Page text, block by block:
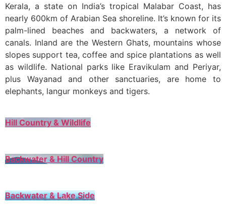
Kerala, a state on India’s tropical Malabar Coast, has
nearly 600km of Arabian Sea shoreline. It’s known for its
palm-lined beaches and backwaters, a network of
canals. Inland are the Western Ghats, mountains whose
slopes support tea, coffee and spice plantations as well
as wildlife. National parks like Eravikulam and Periyar,
plus Wayanad and other sanctuaries, are home to
elephants, langur monkeys and tigers.
Hill Country & Wildlife
Backwater & Hill Country
Backwater & Lake Side